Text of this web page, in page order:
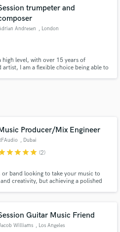
trumpeter and
Andresen , London
level, with over 15 years of
artist, I am a flexible choice being able to
pop, rock etc.
Producer/Mix Engineer
, Dubai
starstarstarstar (2)
band looking to take your music to
creativity, but achieving a polished
life.
Guitar Music Friend
Williams , Los Angeles
reviews of top pros.
Proposals
with your project details
proposals and budgets